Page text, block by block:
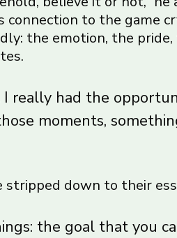
connection to the game
the emotion, the pride,
really had the
moments,
stripped down to their
the goal that you